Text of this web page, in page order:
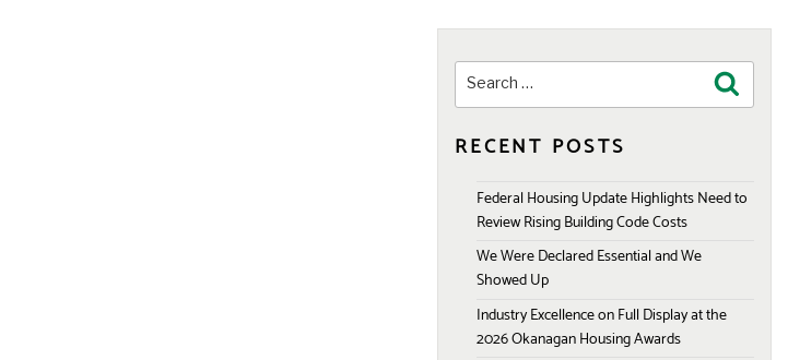
for:
RECENT POSTS
Federal Housing Update Highlights Need to
Review Rising Building Code Costs
We Were Declared Essential and We
Showed Up
Industry Excellence on Full Display at the
2026 Okanagan Housing Awards